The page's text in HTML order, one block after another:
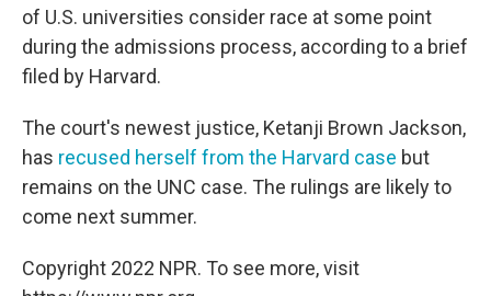
of U.S. universities consider race at some point
during the admissions process, according to a brief
filed by Harvard.
The court's newest justice, Ketanji Brown Jackson,
has recused herself from the Harvard case but
remains on the UNC case. The rulings are likely to
come next summer.
Copyright 2022 NPR. To see more, visit